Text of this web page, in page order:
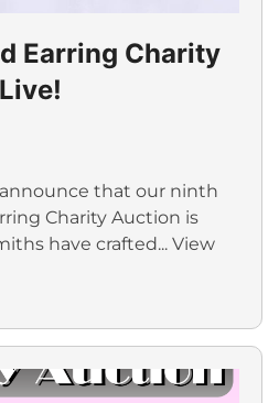
Earring Charity
that our ninth
Charity Auction is
have crafted... View